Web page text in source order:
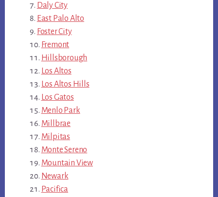
Daly City
East Palo Alto
Foster City
Fremont
Hillsborough
Los Altos
Los Altos Hills
Los Gatos
Menlo Park
Millbrae
Milpitas
Monte Sereno
Mountain View
Newark
Pacifica